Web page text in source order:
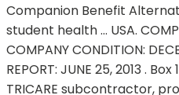
Companion Benefit
student health … USA.
COMPANY CONDITION:
REPORT: JUNE 25, 2013 . Box
TRICARE subcontractor,